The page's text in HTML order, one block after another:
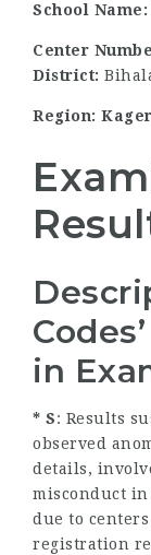
School Name:
Center
District:
Region:
in
* S: Results
observed
details,
misconduct in
due to
registration